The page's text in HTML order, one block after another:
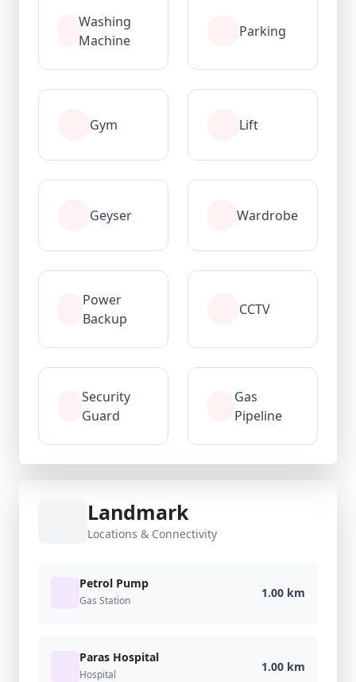
Washing
Machine
Parking
Gym Lift
Geyser Wardrobe
Power
Backup
CCTV
Security
Guard
Gas
Pipeline
Landmark
Locations & Connectivity
Petrol Pump
Gas Station
1.00 km
Paras Hospital
Hospital
1.00 km